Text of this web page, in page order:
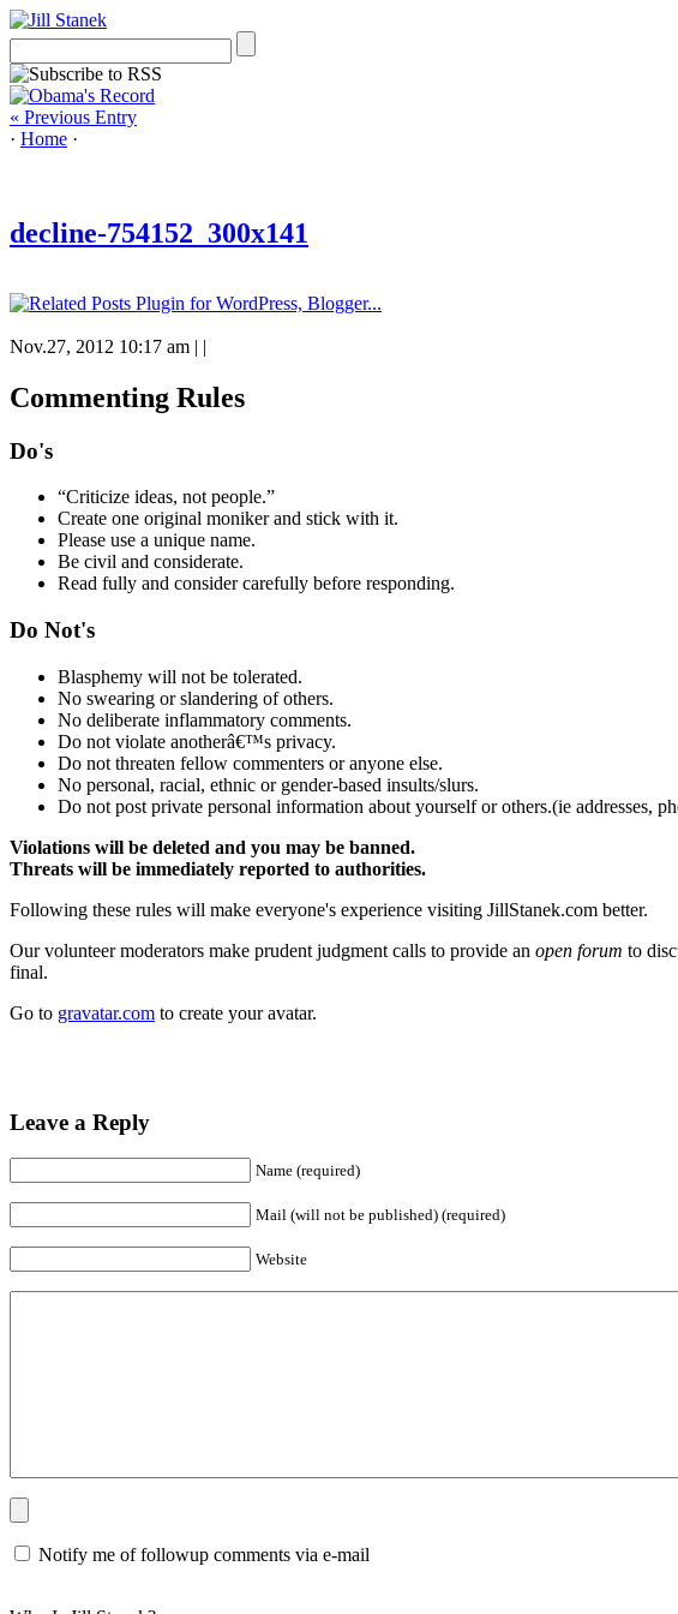
« Previous Entry
· Home ·
decline-754152_300x141
Nov.27, 2012 10:17 am | |
Commenting Rules
Do's
“Criticize ideas, not people.”
Create one original moniker and stick with it.
Please use a unique name.
Be civil and considerate.
Read fully and consider carefully before responding.
Do Not's
Blasphemy will not be tolerated.
No swearing or slandering of others.
No deliberate inflammatory comments.
Do not violate anotherâ€™s privacy.
Do not threaten fellow commenters or anyone else.
No personal, racial, ethnic or gender-based insults/slurs.
Do not post private personal information about yourself or others.(ie addresses,
Violations will be deleted and you may be banned.
Threats will be immediately reported to authorities.
Following these rules will make everyone's experience visiting JillStanek.com better.
Our volunteer moderators make prudent judgment calls to provide an open forum to
final.
Go to gravatar.com to create your avatar.
Leave a Reply
Name (required)
Mail (will not be published) (required)
Website
Notify me of followup comments via e-mail